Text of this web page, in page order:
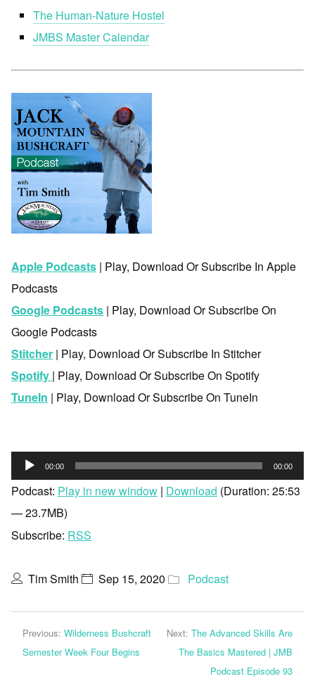
The Human-Nature Hostel
JMBS Master Calendar
Apple Podcasts | Play, Download Or Subscribe In Apple
Podcasts
Google Podcasts | Play, Download Or Subscribe On
Google Podcasts
Stitcher | Play, Download Or Subscribe In Stitcher
Spotify | Play, Download Or Subscribe On Spotify
TuneIn | Play, Download Or Subscribe On TuneIn
Audio
Player
00:00 00:00
Podcast: Play in new window | Download (Duration: 25:53
— 23.7MB)
Subscribe: RSS
Tim Smith Sep 15, 2020 Podcast
Previous: Wilderness Bushcraft
Semester Week Four Begins
Next: The Advanced Skills Are
The Basics Mastered | JMB
Podcast Episode 93